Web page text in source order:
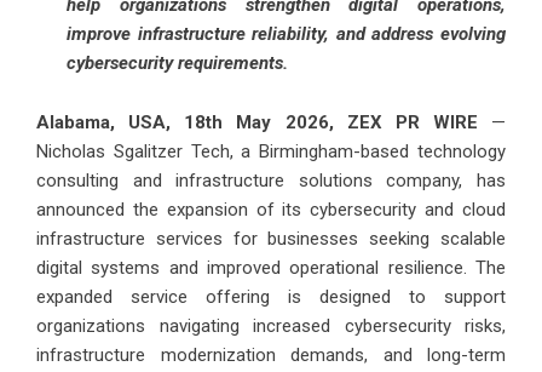
help organizations strengthen digital operations,
improve infrastructure reliability, and address evolving
cybersecurity requirements.
Alabama, USA, 18th May 2026, ZEX PR WIRE —
Nicholas Sgalitzer Tech, a Birmingham-based technology
consulting and infrastructure solutions company, has
announced the expansion of its cybersecurity and cloud
infrastructure services for businesses seeking scalable
digital systems and improved operational resilience. The
expanded service offering is designed to support
organizations navigating increased cybersecurity risks,
infrastructure modernization demands, and long-term